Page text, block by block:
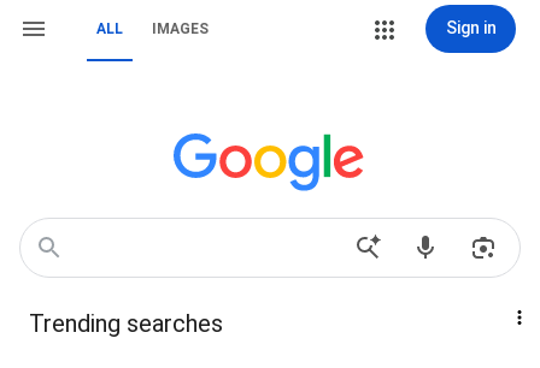
ALL IMAGES Sign in
Trending searches